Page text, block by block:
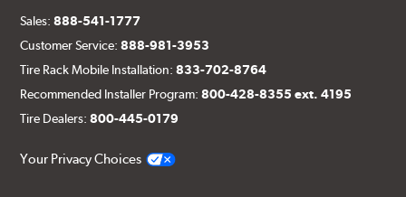
Sales:888-541-1777
Customer Service:888-981-3953
Tire Rack Mobile Installation:833-702-8764
Recommended Installer Program:800-428-8355 ext. 4195
Tire Dealers:800-445-0179
Your Privacy Choices